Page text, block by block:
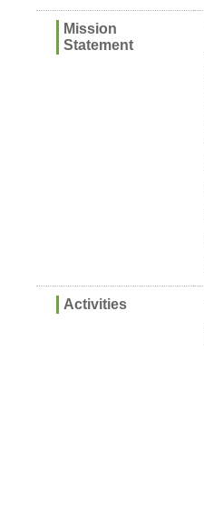
Mission
Statement
Activities